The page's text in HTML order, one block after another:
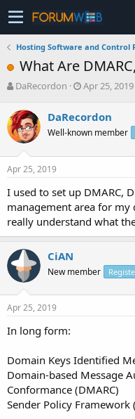
Hosting Software and Control
What Are
T
r
e
a
s
t
r
t
e
r
DaRecordon
S
r
t
a
e
Apr 25, 2019
DaRecordon
Well-known member
Apr 25, 2019
I used to set up DMARC,
management area for
really understand what
CiAN
New member
Apr 25, 2019
In long form:
Domain Keys Identified
Domain-based Message
Conformance (DMARC)
Sender Policy Framework